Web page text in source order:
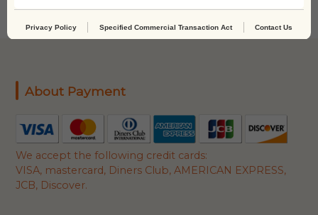
About Payment
We accept the following credit cards:
VISA, mastercard, Diners Club, AMERICAN EXPRESS,
JCB, Discover.
Privacy Policy Specified Commercial Transaction Act Contact Us